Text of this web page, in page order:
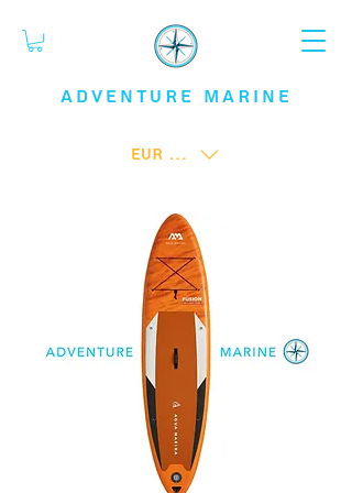
ADVENTURE MARINE
EUR (€)